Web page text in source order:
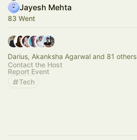
Jayesh Mehta
83 Went
Darius, Akanksha Agarwal and 81 others
Contact the Host
Report Event
Tech